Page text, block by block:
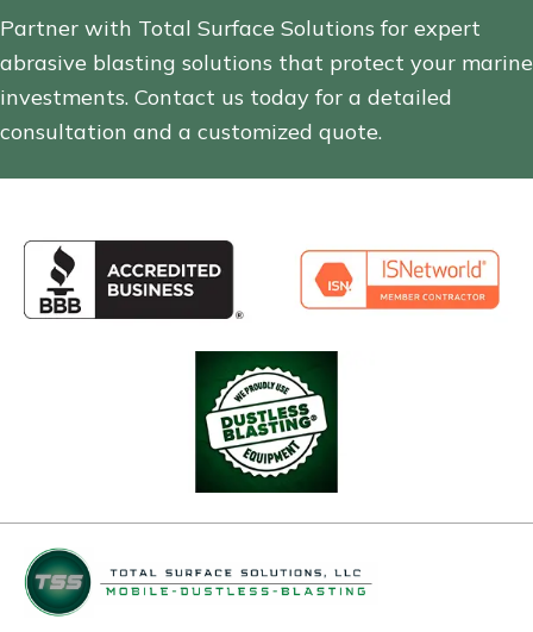
Partner with Total Surface Solutions for expert
abrasive blasting solutions that protect your marine
investments. Contact us today for a detailed
consultation and a customized quote.